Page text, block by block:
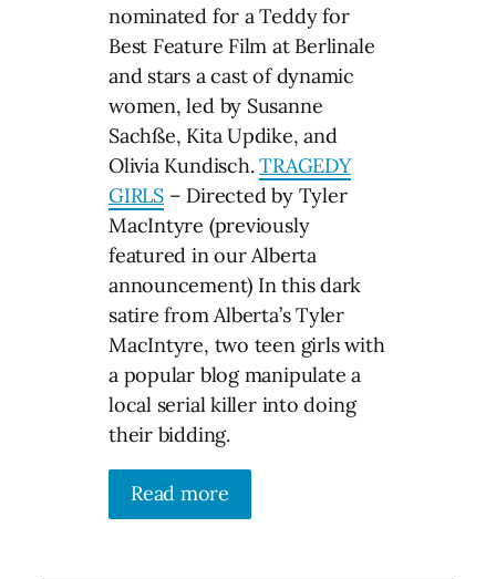
nominated for a Teddy for
Best Feature Film at Berlinale
and stars a cast of dynamic
women, led by Susanne
Sachße, Kita Updike, and
Olivia Kundisch.TRAGEDY
GIRLS– Directed by Tyler
MacIntyre (previously
featured in our Alberta
announcement) In this dark
satire from Alberta’s Tyler
MacIntyre, two teen girls with
a popular blog manipulate a
local serial killer into doing
their bidding.
Read more